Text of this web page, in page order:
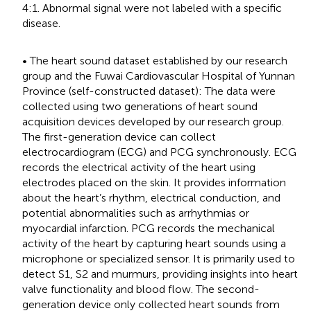
4:1. Abnormal signal were not labeled with a specific
disease.
• The heart sound dataset established by our research
group and the Fuwai Cardiovascular Hospital of Yunnan
Province (self-constructed dataset): The data were
collected using two generations of heart sound
acquisition devices developed by our research group.
The first-generation device can collect
electrocardiogram (ECG) and PCG synchronously. ECG
records the electrical activity of the heart using
electrodes placed on the skin. It provides information
about the heart’s rhythm, electrical conduction, and
potential abnormalities such as arrhythmias or
myocardial infarction. PCG records the mechanical
activity of the heart by capturing heart sounds using a
microphone or specialized sensor. It is primarily used to
detect S1, S2 and murmurs, providing insights into heart
valve functionality and blood flow. The second-
generation device only collected heart sounds from